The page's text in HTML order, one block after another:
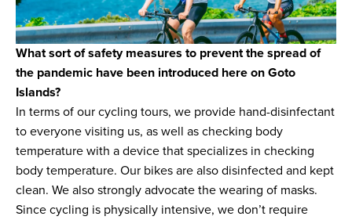
What sort of safety measures to prevent the spread of
the pandemic have been introduced here on Goto
Islands?
In terms of our cycling tours, we provide hand-disinfectant
to everyone visiting us, as well as checking body
temperature with a device that specializes in checking
body temperature. Our bikes are also disinfected and kept
clean. We also strongly advocate the wearing of masks.
Since cycling is physically intensive, we don’t require